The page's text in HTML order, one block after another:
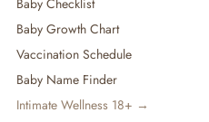
Baby Checklist
Baby Growth Chart
Vaccination Schedule
Baby Name Finder
Intimate Wellness 18+ →